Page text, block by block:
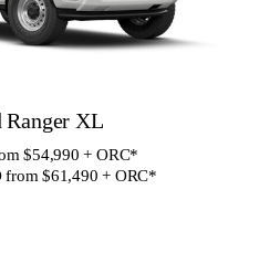
Ranger XL
$54,990 + ORC*
$61,490 + ORC*